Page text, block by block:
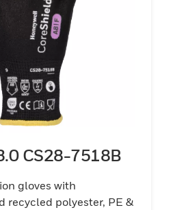
CS28-7518B
gloves with
recycled polyester, PE &